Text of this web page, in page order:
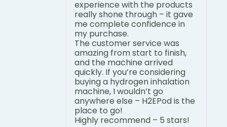
experience with the products
really shone through – it gave
me complete confidence in
my purchase.
The customer service was
amazing from start to finish,
and the machine arrived
quickly. If you’re considering
buying a hydrogen inhalation
machine, I wouldn’t go
anywhere else – H2EPod is the
place to go!
Highly recommend – 5 stars!